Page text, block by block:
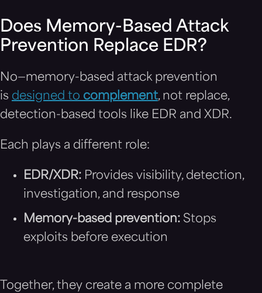
Does Memory-Based Attack
Prevention Replace EDR?
No—memory-based attack prevention
is designed to complement, not replace,
detection-based tools like EDR and XDR.
Each plays a different role:
EDR/XDR: Provides visibility, detection,
investigation, and response
Memory-based prevention: Stops
exploits before execution
Together, they create a more complete